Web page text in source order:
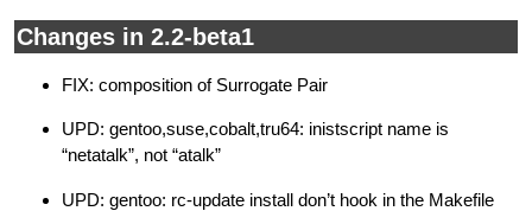
Changes in 2.2-beta1
FIX: composition of Surrogate Pair
UPD: gentoo,suse,cobalt,tru64: inistscript name is
“netatalk”, not “atalk”
UPD: gentoo: rc-update install don’t hook in the Makefile